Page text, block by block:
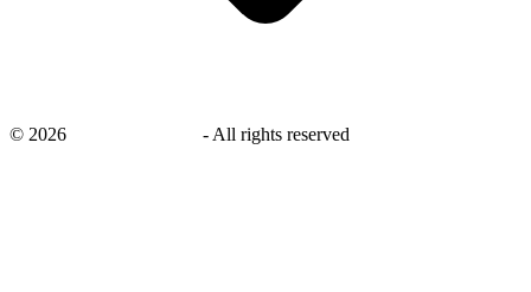
© 2026 - All rights reserved